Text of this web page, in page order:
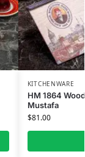
KITCHENWARE
HM 1864
Mustafa
$81.00